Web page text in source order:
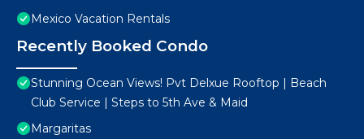
Mexico Vacation Rentals
Recently Booked Condo
Stunning Ocean Views! Pvt Delxue Rooftop | Beach
Club Service | Steps to 5th Ave & Maid
Margaritas